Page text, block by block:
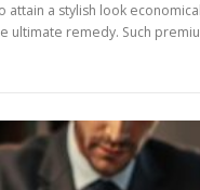
attain a stylish look
ultimate remedy. Such